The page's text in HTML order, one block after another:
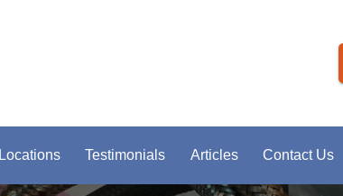
Locations Testimonials Articles Contact Us